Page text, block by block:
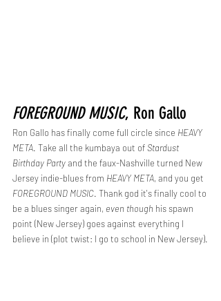
FOREGROUND MUSIC, Ron Gallo
Ron Gallo has finally come full circle since HEAVY
META. Take all the kumbaya out of Stardust
Birthday Party and the faux-Nashville turned New
Jersey indie-blues from HEAVY META, and you get
FOREGROUND MUSIC. Thank god it's finally cool to
be a blues singer again, even though his spawn
point (New Jersey) goes against everything I
believe in (plot twist: I go to school in New Jersey).